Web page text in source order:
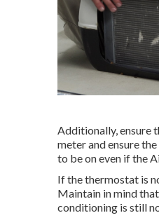
Additionally, ensure
meter and ensure
to be on even if the
If the thermostat is
Maintain in mind
conditioning is still